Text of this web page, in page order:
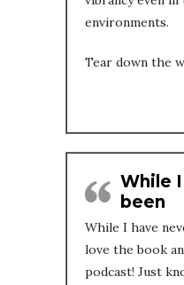
environments.
Tear down the
While
been
While I have
love the book
podcast! Just